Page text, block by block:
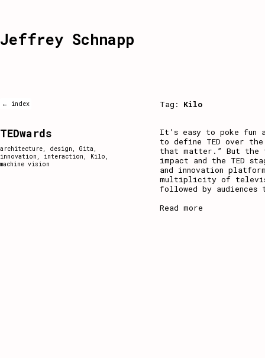
Jeffrey Schnapp
← index Tag: Kilo
It’s easy to poke fun
to define TED over
that matter.” But the
impact and the TED
and innovation
multiplicity of
followed by audiences
Read more
TEDwards
architecture, design , Gita ,
innovation , interaction , Kilo ,
machine vision